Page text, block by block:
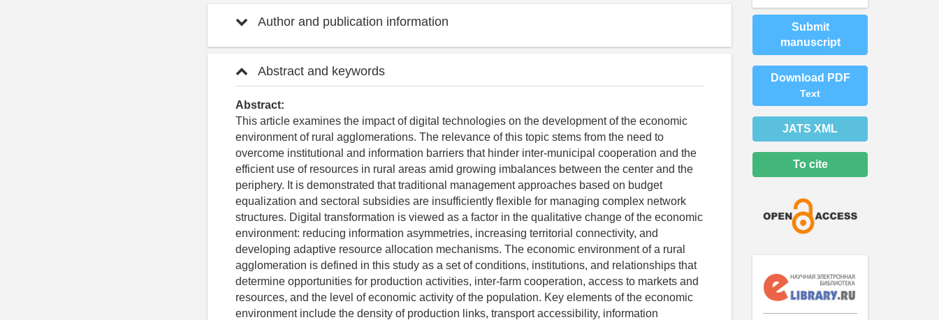
Author and publication information
Abstract and keywords
Abstract:
This article examines the impact of digital technologies on the development of the economic
environment of rural agglomerations. The relevance of this topic stems from the need to
overcome institutional and information barriers that hinder inter-municipal cooperation and the
efficient use of resources in rural areas amid growing imbalances between the center and the
periphery. It is demonstrated that traditional management approaches based on budget
equalization and sectoral subsidies are insufficiently flexible for managing complex network
structures. Digital transformation is viewed as a factor in the qualitative change of the economic
environment: reducing information asymmetries, increasing territorial connectivity, and
developing adaptive resource allocation mechanisms. The economic environment of a rural
agglomeration is defined in this study as a set of conditions, institutions, and relationships that
determine opportunities for production activities, inter-farm cooperation, access to markets and
resources, and the level of economic activity of the population. Key elements of the economic
environment include the density of production links, transport accessibility, information
Submit
manuscript
Download PDF
Text
JATS XML
To cite